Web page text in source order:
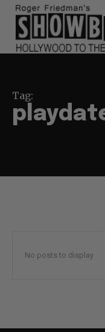
Tag:
No posts to display